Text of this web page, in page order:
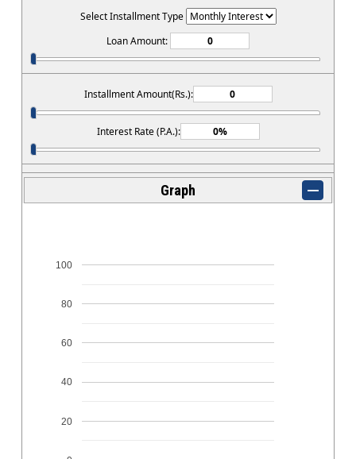
Select Installment Type
Loan Amount:
Installment Amount(Rs.):
Interest Rate (P.A.):
Graph
20
40
60
80
100